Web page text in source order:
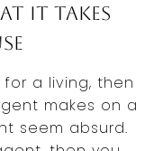
it takes
a living, then
makes on a
seem absurd.